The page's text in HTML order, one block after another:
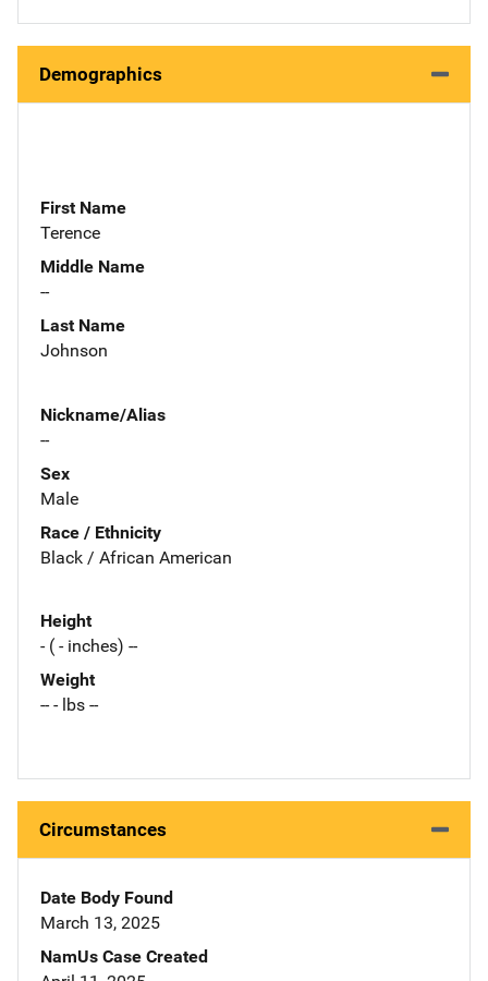
Demographics
First Name
Terence
Middle Name
--
Last Name
Johnson
Nickname/Alias
--
Sex
Male
Race / Ethnicity
Black / African American
Height
- ( - inches) --
Weight
-- - lbs --
Circumstances
Date Body Found
March 13, 2025
NamUs Case Created